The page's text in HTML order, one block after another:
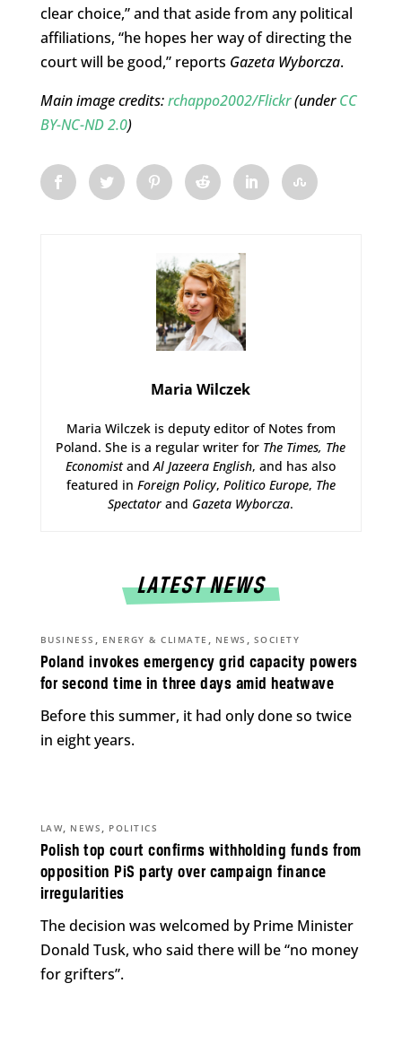
clear choice,” and that aside from any political
affiliations, “he hopes her way of directing the
court will be good,” reports Gazeta Wyborcza.
Main image credits:rchappo2002/Flickr(underCC
BY-NC-ND 2.0)
Maria Wilczek
Maria Wilczek is deputy editor of Notes from
Poland. She is a regular writer for The Times, The
EconomistandAl Jazeera English, and has also
featured in Foreign Policy, Politico Europe, The
Spectatorand Gazeta Wyborcza.
LATEST NEWS
Poland invokes emergency grid capacity powers
for second time in three days amid heatwave
BUSINESS , ENERGY & CLIMATE , NEWS , SOCIETY
Before this summer, it had only done so twice
in eight years.
Polish top court confirms withholding funds from
opposition PiS party over campaign finance
irregularities
LAW, NEWS , POLITICS
The decision was welcomed by Prime Minister
Donald Tusk, who said there will be “no money
for grifters”.